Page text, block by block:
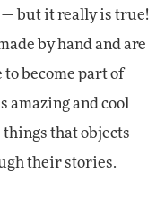
— but it really is true!
by hand and are
become part of
and cool
that objects
their stories.